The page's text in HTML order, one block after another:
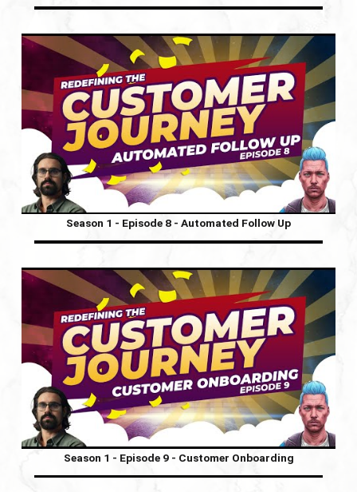
Season 1 - Episode 8 - Automated Follow Up
Season 1 - Episode 9 - Customer Onboarding